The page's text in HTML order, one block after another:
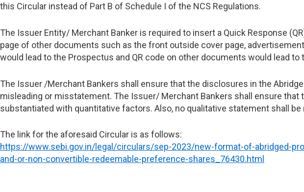
this Circular instead of Part B of Schedule I of the NCS Regulations.
The Issuer Entity/ Merchant Banker is required to insert a Quick Response
page of other documents such as the front outside cover page,
would lead to the Prospectus and QR code on other documents would lead
The Issuer /Merchant Bankers shall ensure that the disclosures in the
misleading or misstatement. The Issuer/ Merchant Bankers shall ensure
substantiated with quantitative factors. Also, no qualitative statement shall
The link for the aforesaid Circular is as follows:
https://www.sebi.gov.in/legal/circulars/sep-2023/new-format-of-abridged-
and-or-non-convertible-redeemable-preference-shares_76430.html